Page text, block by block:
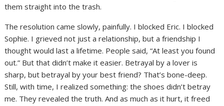
them straight into the trash.
The resolution came slowly, painfully. I blocked Eric. I blocked
Sophie. I grieved not just a relationship, but a friendship I
thought would last a lifetime. People said, “At least you found
out.” But that didn’t make it easier. Betrayal by a lover is
sharp, but betrayal by your best friend? That’s bone-deep.
Still, with time, I realized something: the shoes didn’t betray
me. They revealed the truth. And as much as it hurt, it freed